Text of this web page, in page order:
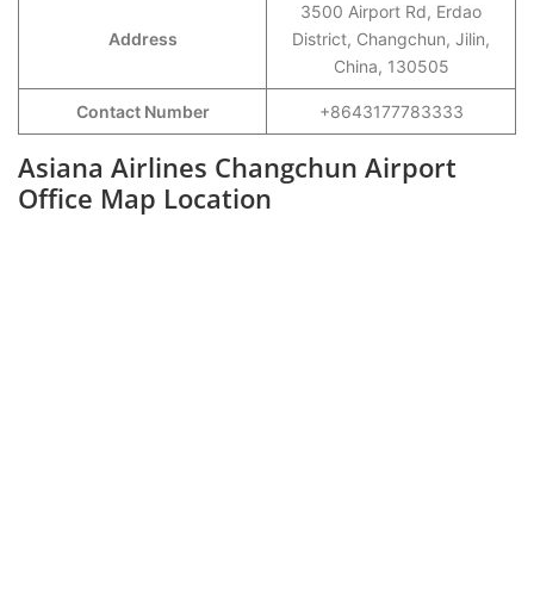
Address
3500 Airport Rd, Erdao
District, Changchun, Jilin,
China, 130505
Contact Number +8643177783333
Asiana Airlines Changchun Airport
Office Map Location